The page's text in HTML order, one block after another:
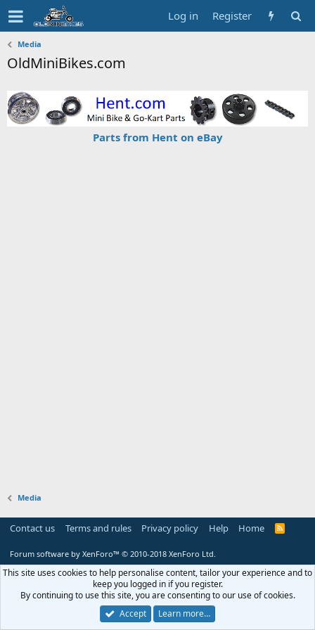
Log in Register
Media
OldMiniBikes.com
Parts from Hent on eBay
Media
Contact us Terms and rules Privacy policy Help Home
R
Forum software by XenForo™ © 2010-2018 XenForo Ltd.
This site uses cookies to help personalise content, tailor your experience and to
keep you logged in if you register.
By continuing to use this site, you are consenting to our use of cookies.
Accept
Learn more…